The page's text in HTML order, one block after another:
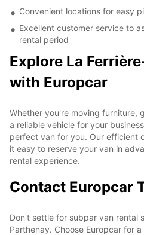
Convenient locations for easy
Excellent customer service to
rental period
Explore La
with Europcar
Whether you're moving furniture,
a reliable vehicle for your
perfect van for you. Our efficient
it easy to reserve your van in
rental experience.
Contact Europcar
Don't settle for subpar van rental
Parthenay. Choose Europcar for